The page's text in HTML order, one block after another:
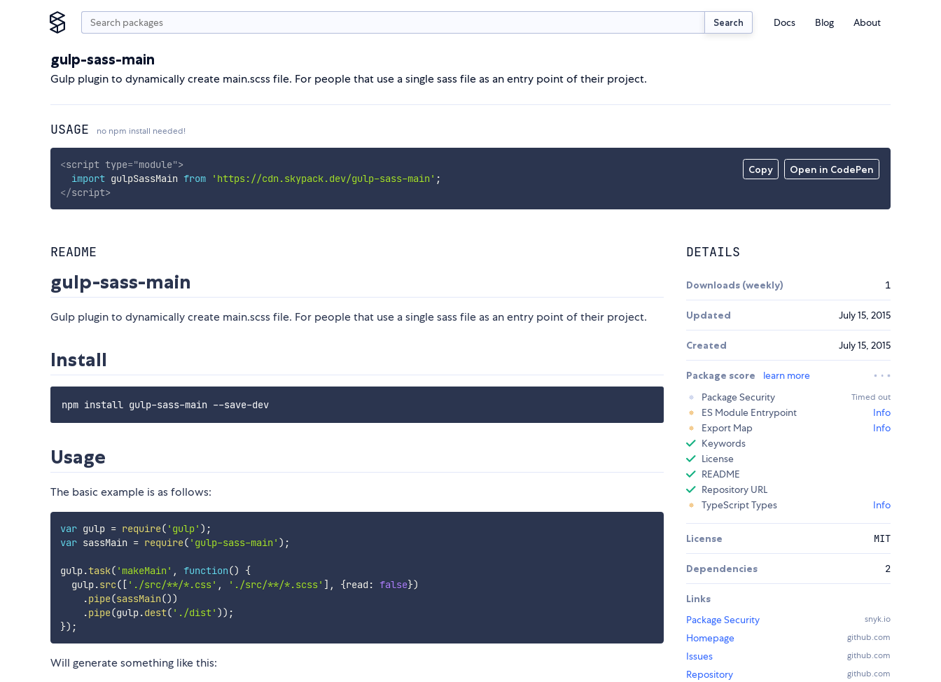
Search Docs Blog About
gulp-sass-main
Gulp plugin to dynamically create main.scss file. For people that use a single sass file as an entry point of their project.
USAGE no npm install needed!
Copy Open in CodePen
<script type="module">
import gulpSassMain from 'https://cdn.skypack.dev/gulp-sass-main' ;
</script>
README
gulp-sass-main
Gulp plugin to dynamically create main.scss file. For people that use a single sass file as an entry point of their project.
Install
Usage
The basic example is as follows:
var gulp = require( 'gulp' ) ;
var sassMain = require( 'gulp-sass-main' ) ;
gulp.task( 'makeMain' , function()
{
  gulp
.src( [ './src/**/*.css' , './src/**/*.scss' ] , {read : false})
.pipe(sassMain())
.pipe(gulp.dest( './dist' )) ;
}) ;
Will generate something like this:
DETAILS
Downloads (weekly) 1
Updated July 15, 2015
Created July 15, 2015
Package score
learn more
Package Security
Timed out
ES Module Entrypoint
Info
Export Map
Info
Keywords
License
README
Repository URL
TypeScript Types
Info
License MIT
Dependencies 2
Links
Package Security
snyk.io
Homepage github.com
Issues github.com
Repository github.com